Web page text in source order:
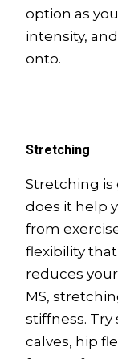
option as
intensity,
onto.
Stretching
Stretching is
does it help
from
flexibility
reduces
MS,
stiffness.
calves, hip